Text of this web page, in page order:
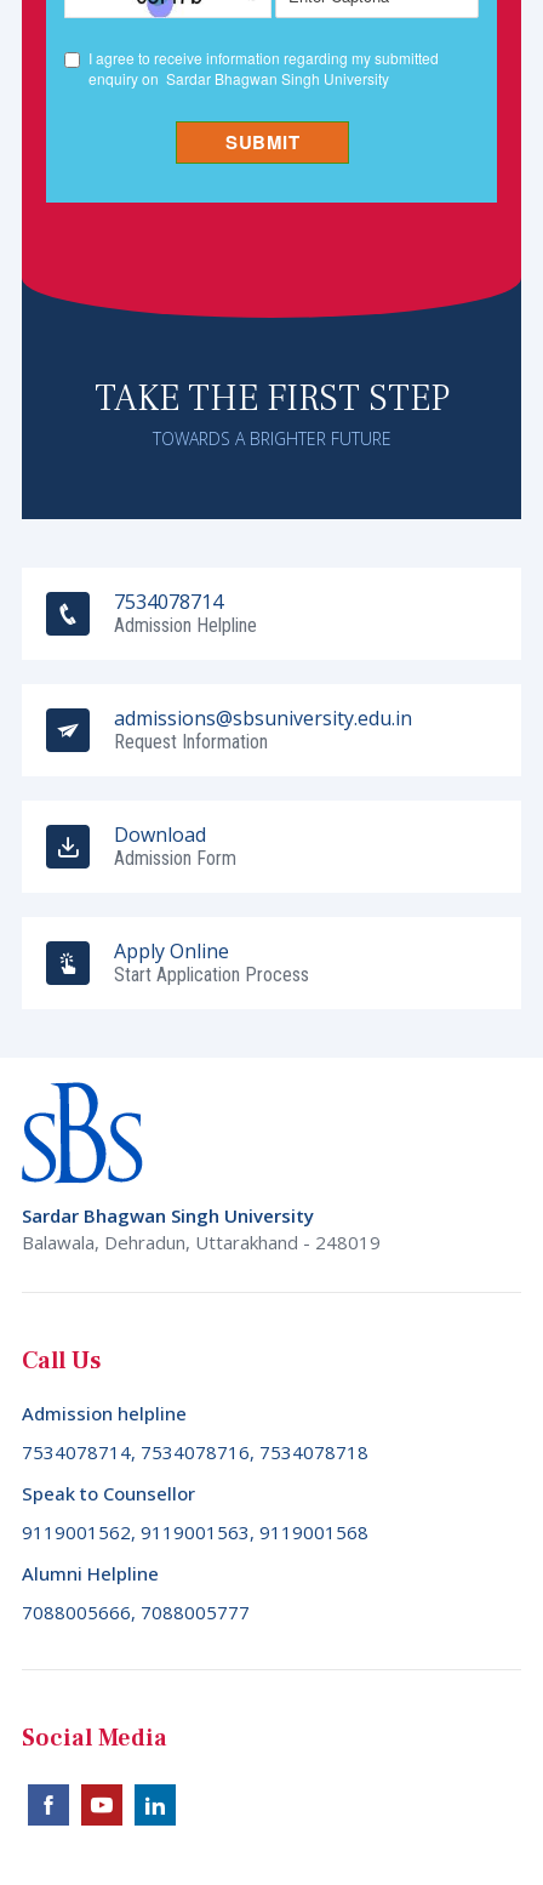
TAKE THE FIRST STEP
TOWARDS A BRIGHTER FUTURE
7534078714
Admission Helpline
admissions@sbsuniversity.edu.in
Request Information
Download
Admission Form
Apply Online
Start Application Process
Sardar Bhagwan Singh University
Balawala, Dehradun, Uttarakhand - 248019
Call Us
Admission helpline
7534078714, 7534078716, 7534078718
Speak to Counsellor
9119001562, 9119001563, 9119001568
Alumni Helpline
7088005666, 7088005777
Social Media